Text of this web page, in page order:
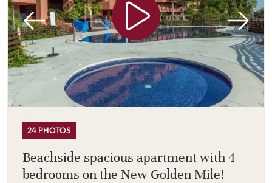
24 PHOTOS
Beachside spacious apartment with 4
bedrooms on the New Golden Mile!